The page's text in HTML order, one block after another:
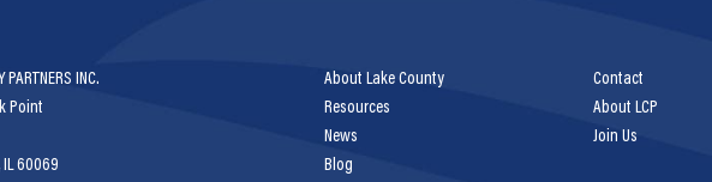
PARTNERS INC.
Point
60069
About Lake County
Resources
News
Blog
Contact
About LCP
Join Us